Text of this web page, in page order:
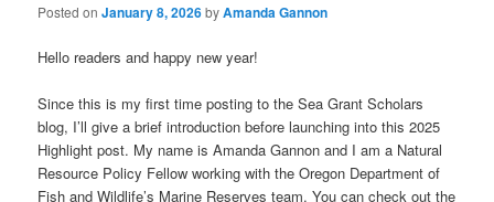
Posted onJanuary 8, 2026byAmanda Gannon
Hello readers and happy new year!
Since this is my first time posting to the Sea Grant Scholars
blog, I’ll give a brief introduction before launching into this 2025
Highlight post. My name is Amanda Gannon and I am a Natural
Resource Policy Fellow working with the Oregon Department of
Fish and Wildlife’s Marine Reserves team. You can check out the